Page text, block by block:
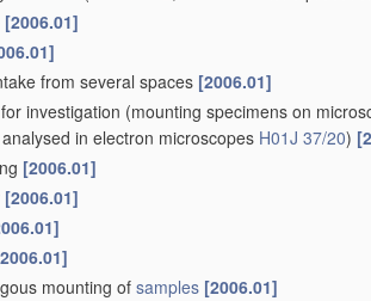
[2006.01]
from several spaces [2006.01]
investigation (mounting specimens on
in electron microscopes H01J 37/20)
[2006.01]
[2006.01]
mounting ofsamples [2006.01]